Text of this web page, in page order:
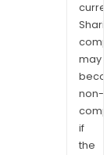
may
non-
if
the